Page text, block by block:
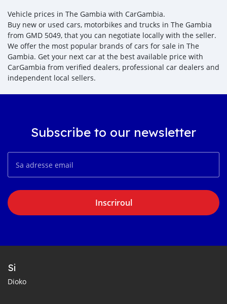
Vehicle prices in The Gambia with CarGambia.
Buy new or used cars, motorbikes and trucks in The Gambia
from GMD 5049, that you can negotiate locally with the seller.
We offer the most popular brands of cars for sale in The
Gambia. Get your next car at the best available price with
CarGambia from verified dealers, professional car dealers and
independent local sellers.
Subscribe to our newsletter
Inscriroul
Si
Dioko